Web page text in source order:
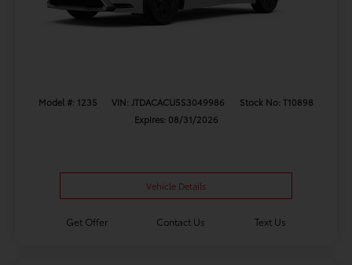
Model #: 1235 VIN: JTDACACU5S3049986
Stock No: T10898
Expires: 08/31/2026
Vehicle Details
Get Offer Contact Us Text Us